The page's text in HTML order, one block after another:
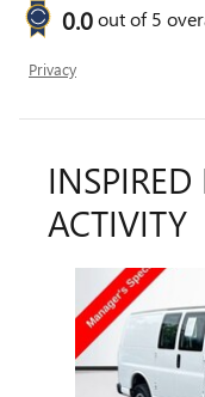
0.0out of5
Privacy
INSPIRED
ACTIVITY
Slide 1 of 5